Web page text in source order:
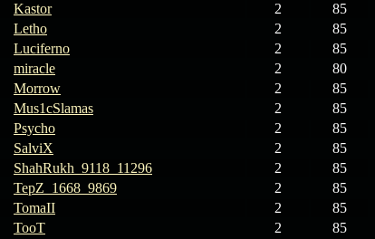
Kastor 2 85
Letho 2 85
Luciferno 2 85
miracle 2 80
Morrow 2 85
Mus1cSlamas 2 85
Psycho 2 85
SalviX 2 85
ShahRukh_9118_11296 2 85
TepZ_1668_9869 2 85
TomaII 2 85
TooT 2 85